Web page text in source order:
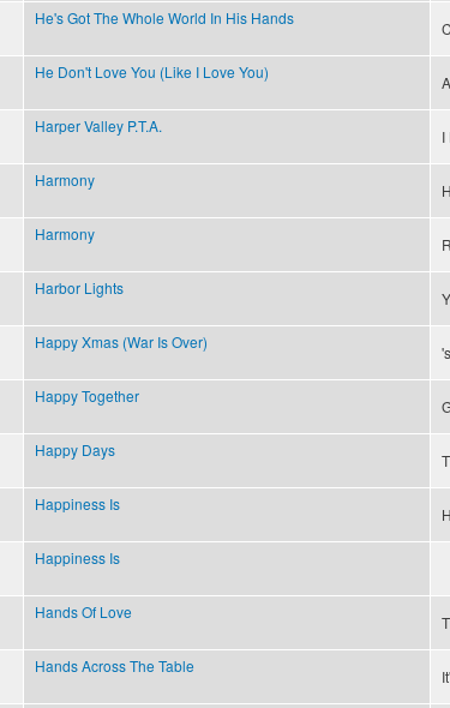
He's Got The Whole World In His Hands
He Don't Love You (Like I Love You)
Harper Valley P.T.A.
I
Harmony
Harmony
Harbor Lights
Happy Xmas (War Is Over)
Happy Together
Happy Days
Happiness Is
Happiness Is
Hands Of Love
Hands Across The Table